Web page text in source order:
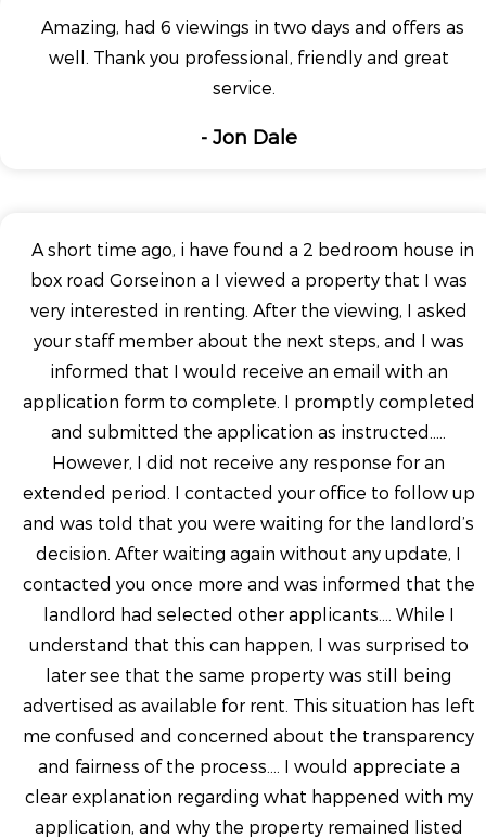
Amazing, had 6 viewings in two days and offers as
well. Thank you professional, friendly and great
service.
- Jon Dale
A short time ago, i have found a 2 bedroom house in
box road Gorseinon a I viewed a property that I was
very interested in renting. After the viewing, I asked
your staff member about the next steps, and I was
informed that I would receive an email with an
application form to complete. I promptly completed
and submitted the application as instructed.....
However, I did not receive any response for an
extended period. I contacted your office to follow up
and was told that you were waiting for the landlord’s
decision. After waiting again without any update, I
contacted you once more and was informed that the
landlord had selected other applicants.... While I
understand that this can happen, I was surprised to
later see that the same property was still being
advertised as available for rent. This situation has left
me confused and concerned about the transparency
and fairness of the process.... I would appreciate a
clear explanation regarding what happened with my
application, and why the property remained listed